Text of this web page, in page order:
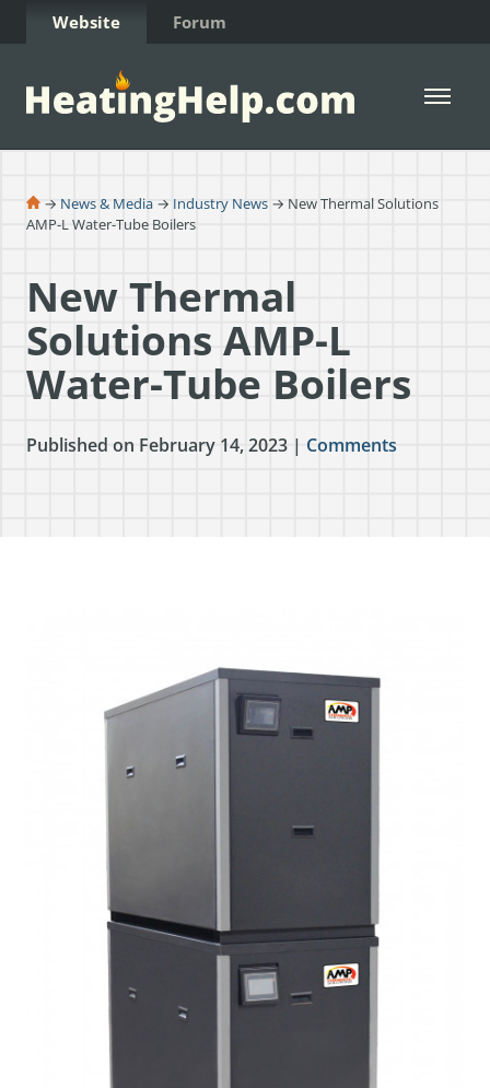
Skip to Content
Website Forum
Open
→ News & Media → Industry News → New Thermal Solutions
AMP-L Water-Tube Boilers
New Thermal
Solutions AMP-L
Water-Tube Boilers
Published on February 14, 2023 | Comments